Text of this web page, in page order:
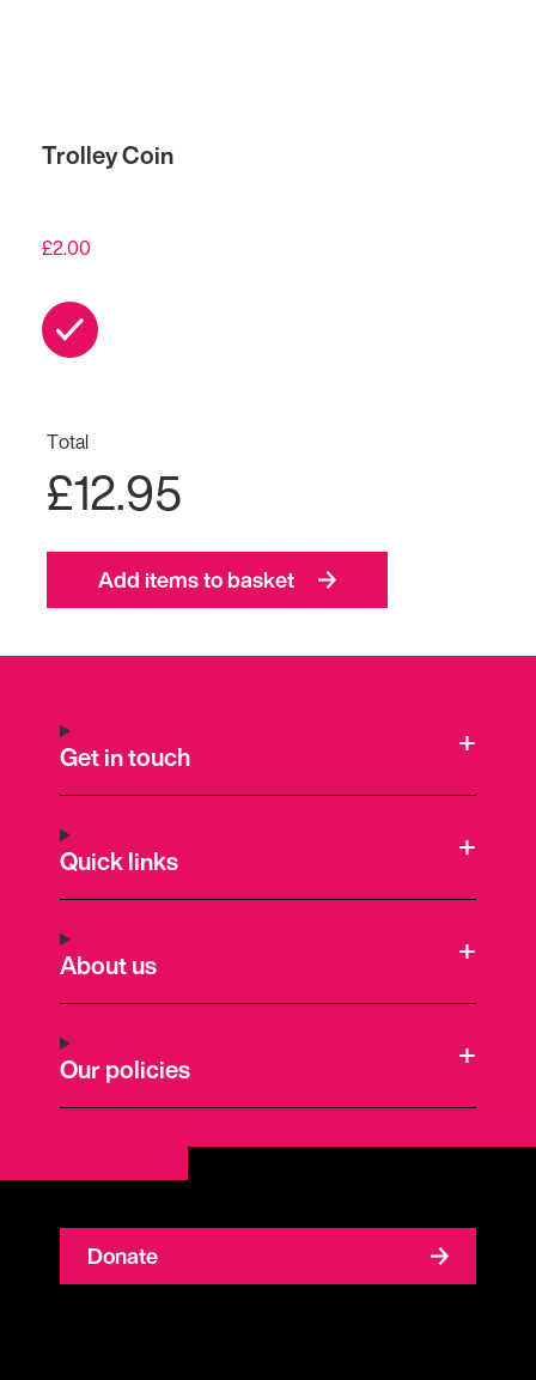
Trolley Coin
£2.00
Total
£12.95
Add items to basket
Get in touch
Quick links
About us
Our policies
Donate